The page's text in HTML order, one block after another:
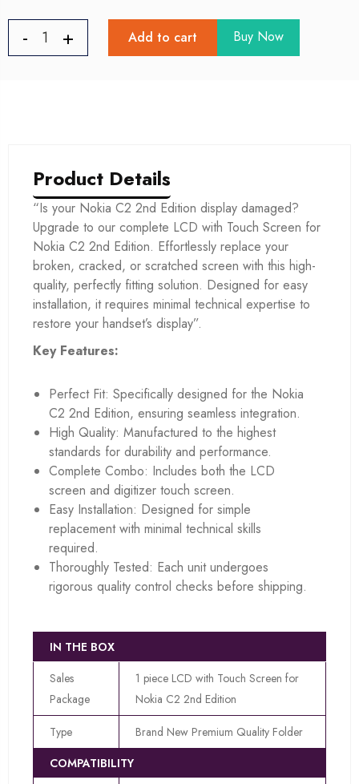
Add to cart Buy Now
Product Details
“Is your Nokia C2 2nd Edition display damaged?
Upgrade to our complete LCD with Touch Screen for
Nokia C2 2nd Edition. Effortlessly replace your
broken, cracked, or scratched screen with this high-
quality, perfectly fitting solution. Designed for easy
installation, it requires minimal technical expertise to
restore your handset’s display”.
Key Features:
Perfect Fit: Specifically designed for the Nokia
C2 2nd Edition, ensuring seamless integration.
High Quality: Manufactured to the highest
standards for durability and performance.
Complete Combo: Includes both the LCD
screen and digitizer touch screen.
Easy Installation: Designed for simple
replacement with minimal technical skills
required.
Thoroughly Tested: Each unit undergoes
rigorous quality control checks before shipping.
IN THE BOX
Sales
Package
1 piece LCD with Touch Screen for
Nokia C2 2nd Edition
Type
Brand New Premium Quality Folder
COMPATIBILITY